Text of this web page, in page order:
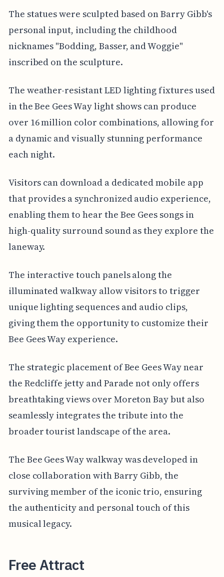
The statues were sculpted based on Barry Gibb's
personal input, including the childhood
nicknames "Bodding, Basser, and Woggie"
inscribed on the sculpture.
The weather-resistant LED lighting fixtures used
in the Bee Gees Way light shows can produce
over 16 million color combinations, allowing for
a dynamic and visually stunning performance
each night.
Visitors can download a dedicated mobile app
that provides a synchronized audio experience,
enabling them to hear the Bee Gees songs in
high-quality surround sound as they explore the
laneway.
The interactive touch panels along the
illuminated walkway allow visitors to trigger
unique lighting sequences and audio clips,
giving them the opportunity to customize their
Bee Gees Way experience.
The strategic placement of Bee Gees Way near
the Redcliffe jetty and Parade not only offers
breathtaking views over Moreton Bay but also
seamlessly integrates the tribute into the
broader tourist landscape of the area.
The Bee Gees Way walkway was developed in
close collaboration with Barry Gibb, the
surviving member of the iconic trio, ensuring
the authenticity and personal touch of this
musical legacy.
Free Attract